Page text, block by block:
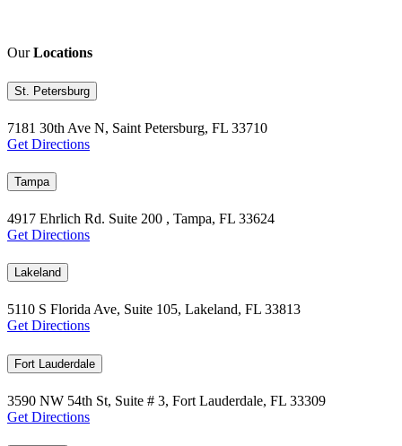
OurLocations
St. Petersburg
7181 30th Ave N, Saint Petersburg, FL 33710
Get Directions
Tampa
4917 Ehrlich Rd. Suite 200 , Tampa, FL 33624
Get Directions
Lakeland
5110 S Florida Ave, Suite 105, Lakeland, FL 33813
Get Directions
Fort Lauderdale
3590 NW 54th St, Suite # 3, Fort Lauderdale, FL 33309
Get Directions